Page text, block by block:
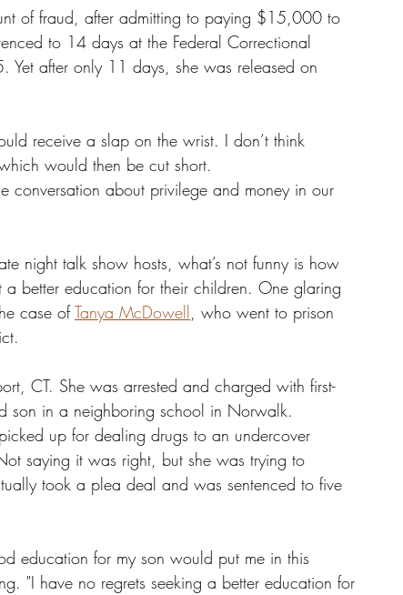
of fraud, after admitting to paying $15,000 to
to 14 days at the Federal Correctional
Yet after only 11 days, she was released on
receive a slap on the wrist. I don’t think
would then be cut short.
conversation about privilege and money in our
night talk show hosts, what’s not funny is how
better education for their children. One glaring
case of Tanya McDowell, who went to prison
CT. She was arrested and charged with first-
son in a neighboring school in Norwalk.
up for dealing drugs to an undercover
saying it was right, but she was trying to
took a plea deal and was sentenced to five
education for my son would put me in this
"I have no regrets seeking a better education for